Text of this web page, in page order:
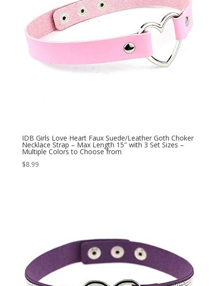
IDB Girls Love Heart Faux Suede/Leather Goth Choker
Necklace Strap – Max Length 15″ with 3 Set Sizes –
Multiple Colors to Choose from
$8.99